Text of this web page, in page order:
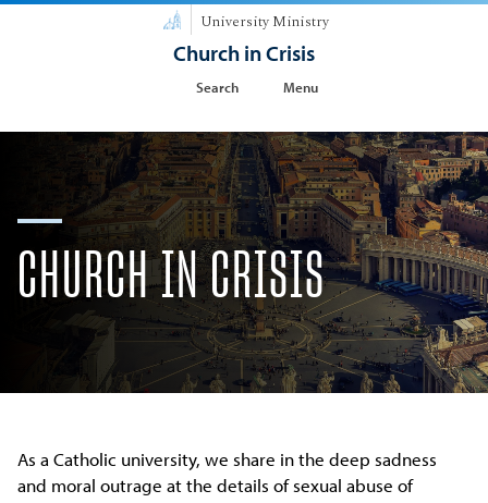
University Ministry
Church in Crisis
Search Menu
CHURCH IN CRISIS
As a Catholic university, we share in the deep sadness
and moral outrage at the details of sexual abuse of